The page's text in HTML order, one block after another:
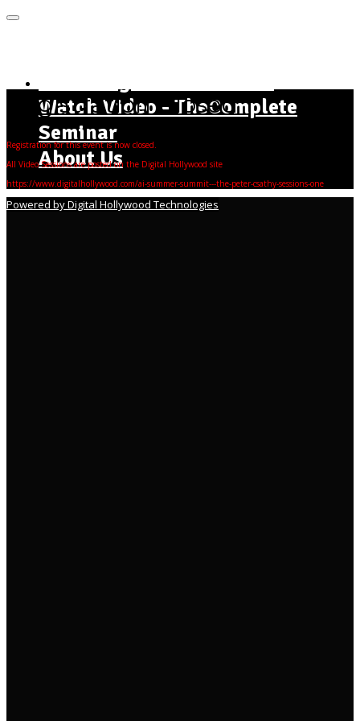
Watch Video - TheComplete
Seminar
About Us
Registration Closed
Registration for this event is now closed.
All Video Sessions are posted on the Digital Hollywood site
https://www.digitalhollywood.com/ai-summer-summit---the-peter-csathy-sessions-one
Powered by Digital Hollywood Technologies